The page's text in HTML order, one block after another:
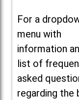
For a
menu with
information
list of
asked
regarding the